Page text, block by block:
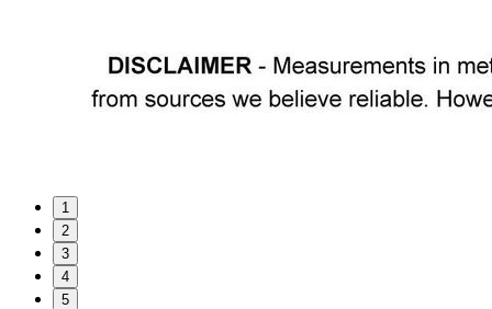
1
2
3
4
5